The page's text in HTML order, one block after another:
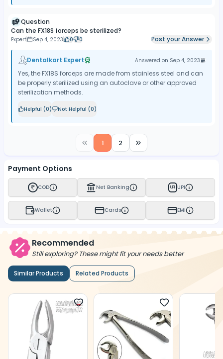
Question
Can the FX18S forceps be sterilized?
Expert Sep 4, 2023 0 0 Post your Answer
Dentalkart Expert Answered on Sep 4, 2023
Yes, the FX18S forceps are made from stainless steel and can
be properly sterilized using an autoclave or other approved
sterilization methods.
Helpful (0) Not Helpful (0)
1 2
Payment Options
COD Net Banking UPI UPI
Wallet Cards EMI
Recommended
Still exploring? These might fit your needs better
Similar Products Related Products